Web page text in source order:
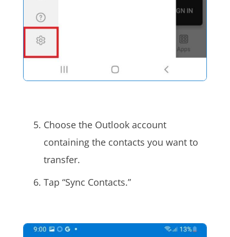
Choose the Outlook account
containing the contacts you want to
transfer.
Tap “Sync Contacts.”